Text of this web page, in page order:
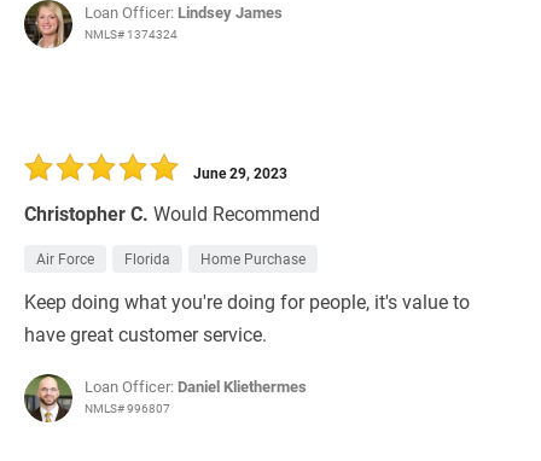
Loan Officer: Lindsey James
NMLS# 1374324
Christopher C. Would Recommend
June 29, 2023
Air Force Florida Home Purchase
Keep doing what you're doing for people, it's value to
have great customer service.
Loan Officer: Daniel Kliethermes
NMLS# 996807